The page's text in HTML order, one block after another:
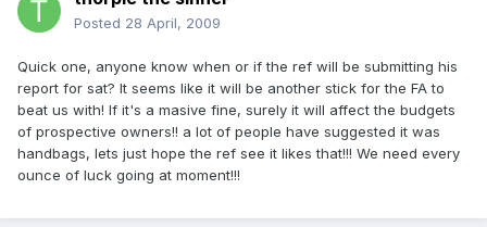
Posted 28 April, 2009
Quick one, anyone know when or if the ref will be submitting his
report for sat? It seems like it will be another stick for the FA to
beat us with! If it's a masive fine, surely it will affect the budgets
of prospective owners!! a lot of people have suggested it was
handbags, lets just hope the ref see it likes that!!! We need every
ounce of luck going at moment!!!